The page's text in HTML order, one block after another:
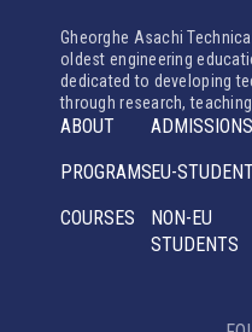
Gheorghe Asachi
oldest engineering
dedicated to developing
through research,
ABOUT
PROGRAMS
COURSES
ADMISSIONS
EU-
NON-EU
STUDENTS